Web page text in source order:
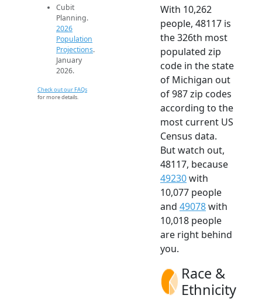
Cubit
Planning.
2026
Population
Projections.
January
2026.
Check out our FAQs
for more details.
With 10,262
people, 48117 is
the 326th most
populated zip
code in the state
of Michigan out
of 987 zip codes
according to the
most current US
Census data.
But watch out,
48117, because
49230with
10,077 people
and 49078with
10,018 people
are right behind
you.
Race &
Ethnicity